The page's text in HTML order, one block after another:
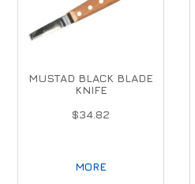
MUSTAD BLACK BLADE
KNIFE
$34.82
MORE